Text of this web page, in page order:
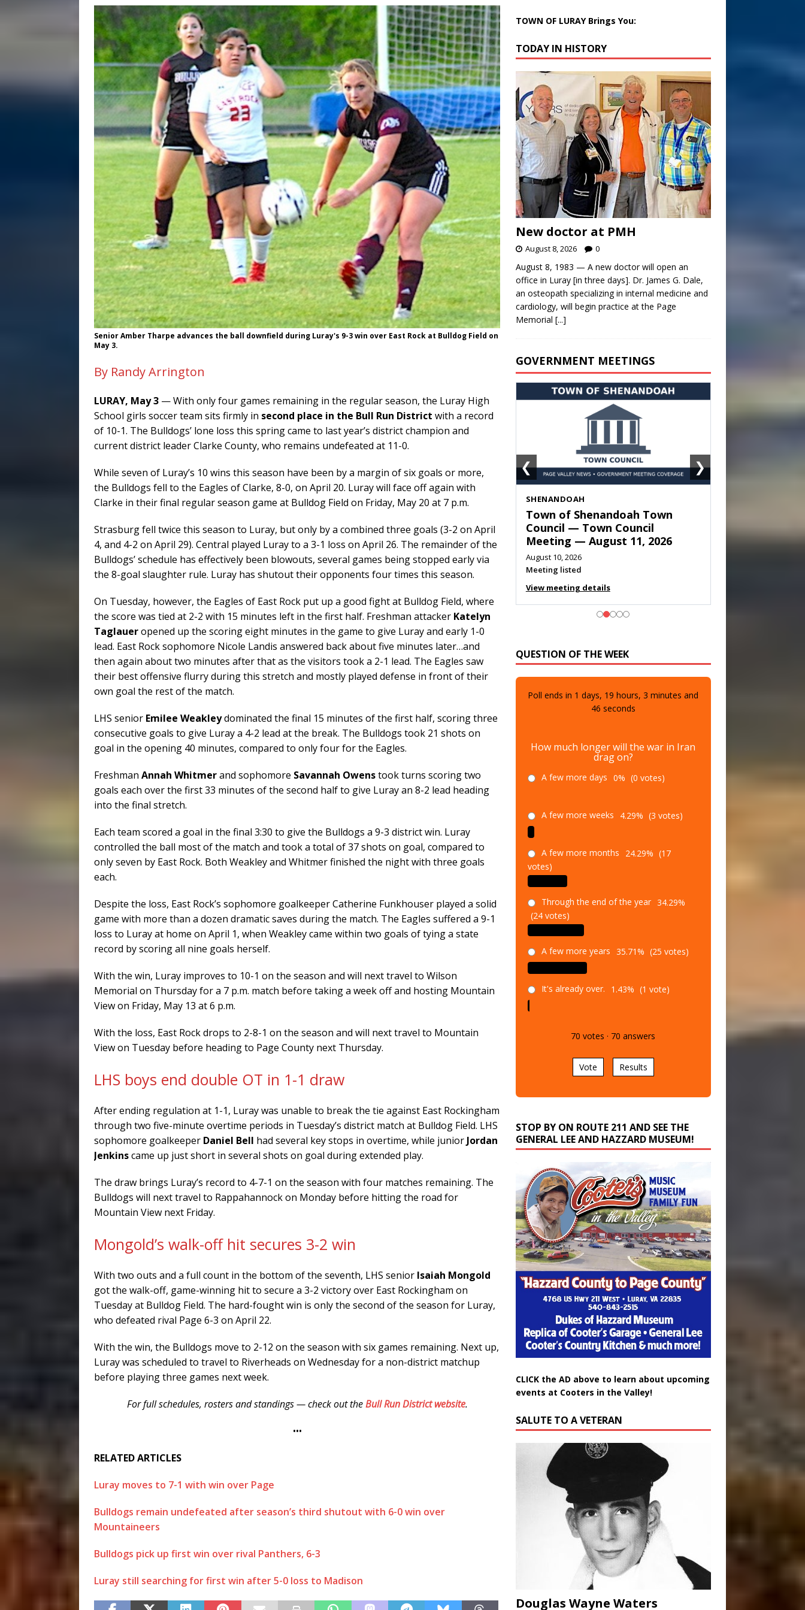
Senior Amber Tharpe advances the ball downfield during Luray's 9-3 win over East Rock at Bulldog Field on
May 3.
By Randy Arrington
LURAY, May 3 — With only four games remaining in the regular season, the Luray High
School girls soccer team sits firmly in second place in the Bull Run District with a record
of 10-1. The Bulldogs’ lone loss this spring came to last year’s district champion and
current district leader Clarke County, who remains undefeated at 11-0.
While seven of Luray’s 10 wins this season have been by a margin of six goals or more,
the Bulldogs fell to the Eagles of Clarke, 8-0, on April 20. Luray will face off again with
Clarke in their final regular season game at Bulldog Field on Friday, May 20 at 7 p.m.
Strasburg fell twice this season to Luray, but only by a combined three goals (3-2 on April
4, and 4-2 on April 29). Central played Luray to a 3-1 loss on April 26. The remainder of the
Bulldogs’ schedule has effectively been blowouts, several games being stopped early via
the 8-goal slaughter rule. Luray has shutout their opponents four times this season.
On Tuesday, however, the Eagles of East Rock put up a good fight at Bulldog Field, where
the score was tied at 2-2 with 15 minutes left in the first half. Freshman attacker Katelyn
Taglaueropened up the scoring eight minutes in the game to give Luray and early 1-0
lead. East Rock sophomore Nicole Landis answered back about five minutes later…and
then again about two minutes after that as the visitors took a 2-1 lead. The Eagles saw
their best offensive flurry during this stretch and mostly played defense in front of their
own goal the rest of the match.
LHS senior Emilee Weakleydominated the final 15 minutes of the first half, scoring three
consecutive goals to give Luray a 4-2 lead at the break. The Bulldogs took 21 shots on
goal in the opening 40 minutes, compared to only four for the Eagles.
Freshman Annah Whitmerand sophomore Savannah Owenstook turns scoring two
goals each over the first 33 minutes of the second half to give Luray an 8-2 lead heading
into the final stretch.
Each team scored a goal in the final 3:30 to give the Bulldogs a 9-3 district win. Luray
controlled the ball most of the match and took a total of 37 shots on goal, compared to
only seven by East Rock. Both Weakley and Whitmer finished the night with three goals
each.
Despite the loss, East Rock’s sophomore goalkeeper Catherine Funkhouser played a solid
game with more than a dozen dramatic saves during the match. The Eagles suffered a 9-1
loss to Luray at home on April 1, when Weakley came within two goals of tying a state
record by scoring all nine goals herself.
With the win, Luray improves to 10-1 on the season and will next travel to Wilson
Memorial on Thursday for a 7 p.m. match before taking a week off and hosting Mountain
View on Friday, May 13 at 6 p.m.
With the loss, East Rock drops to 2-8-1 on the season and will next travel to Mountain
View on Tuesday before heading to Page County next Thursday.
LHS boys end double OT in 1-1 draw
After ending regulation at 1-1, Luray was unable to break the tie against East Rockingham
through two five-minute overtime periods in Tuesday’s district match at Bulldog Field. LHS
sophomore goalkeeper Daniel Bell had several key stops in overtime, while junior Jordan
Jenkinscame up just short in several shots on goal during extended play.
The draw brings Luray’s record to 4-7-1 on the season with four matches remaining. The
Bulldogs will next travel to Rappahannock on Monday before hitting the road for
Mountain View next Friday.
Mongold’s walk-off hit secures 3-2 win
With two outs and a full count in the bottom of the seventh, LHS senior Isaiah Mongold
got the walk-off, game-winning hit to secure a 3-2 victory over East Rockingham on
Tuesday at Bulldog Field. The hard-fought win is only the second of the season for Luray,
who defeated rival Page 6-3 on April 22.
With the win, the Bulldogs move to 2-12 on the season with six games remaining. Next up,
Luray was scheduled to travel to Riverheads on Wednesday for a non-district matchup
before playing three games next week.
For full schedules, rosters and standings — check out theBull Run District website.
•••
RELATED ARTICLES
Luray moves to 7-1 with win over Page
Bulldogs remain undefeated after season’s third shutout with 6-0 win over
Mountaineers
Bulldogs pick up first win over rival Panthers, 6-3
Luray still searching for first win after 5-0 loss to Madison
TOWN OF LURAY Brings You:
TODAY IN HISTORY
New doctor at PMH
August 8, 2026 0
August 8, 1983 — A new doctor will open an
office in Luray [in three days]. Dr. James G. Dale,
an osteopath specializing in internal medicine and
cardiology, will begin practice at the Page
Memorial [...]
GOVERNMENT MEETINGS
SHENANDOAH
Town of Shenandoah Town
Council — Town Council
Meeting — August 11, 2026
August 10, 2026
Meeting listed
View meeting details
❮ ❯
QUESTION OF THE WEEK
Poll ends in 1 days, 19 hours,3 minutes and
44 seconds
How much longer will the war in Iran
drag on?
A few more days 0% (0 votes)
A few more weeks 4.29% (3 votes)
A few more months 24.29% (17
votes)
Through the end of the year 34.29%
(24 votes)
A few more years 35.71% (25 votes)
It's already over. 1.43% (1 vote)
70 votes · 70 answers
Vote Results
STOP BY ON ROUTE 211 AND SEE THE
GENERAL LEE AND HAZZARD MUSEUM!
CLICK the AD above to learn about upcoming
events at Cooters in the Valley!
SALUTE TO A VETERAN
Douglas Wayne Waters